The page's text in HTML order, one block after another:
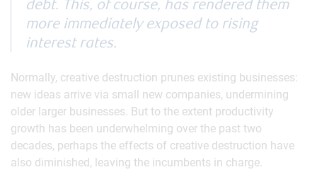
debt. This, of course, has rendered them
more immediately exposed to rising
interest rates.
Normally, creative destruction prunes existing businesses:
new ideas arrive via small new companies, undermining
older larger businesses. But to the extent productivity
growth has been underwhelming over the past two
decades, perhaps the effects of creative destruction have
also diminished, leaving the incumbents in charge.